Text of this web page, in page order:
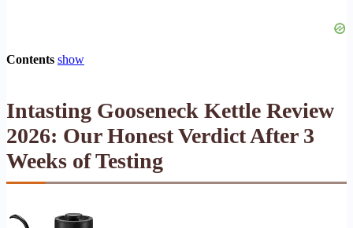
Contents show
Intasting Gooseneck Kettle Review
2026: Our Honest Verdict After 3
Weeks of Testing